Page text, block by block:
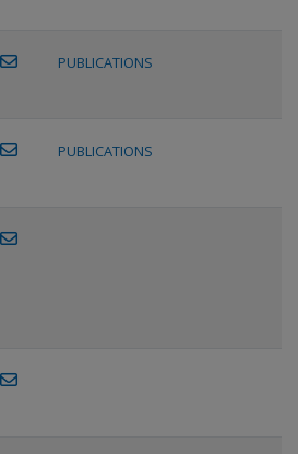
PUBLICATIONS
PUBLICATIONS